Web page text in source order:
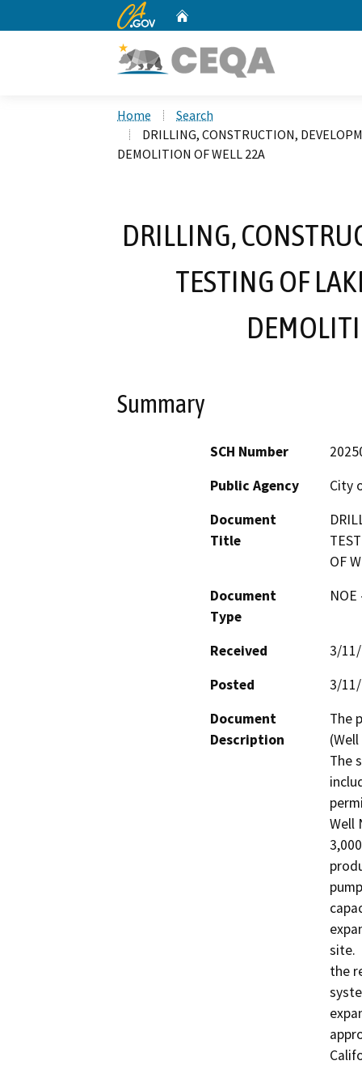
CA.gov
Home
Search
DRILLING, CONSTRUCTION,
DEMOLITION OF WELL 22A
DRILLING,
TESTING OF
Summary
SCH Number
Public Agency
City
Document
Title
OF
Document
Type
Received
3/
Posted
3/
Document
Description
The
The
Well
site.
the